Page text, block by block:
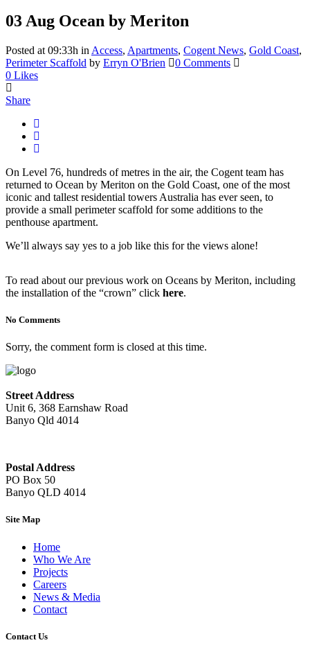
03 Aug Ocean by Meriton
Posted at 09:33h in Access, Apartments, Cogent News, Gold Coast,
Perimeter Scaffold by Erryn O'Brien
0 Comments
0 Likes
Share
On Level 76, hundreds of metres in the air, the Cogent team has
returned to Ocean by Meriton on the Gold Coast, one of the most
iconic and tallest residential towers Australia has ever seen, to
provide a small perimeter scaffold for some additions to the
penthouse apartment.
We’ll always say yes to a job like this for the views alone!
To read about our previous work on Oceans by Meriton, including
the installation of the “crown” click here.
No Comments
Sorry, the comment form is closed at this time.
Street Address
Unit 6, 368 Earnshaw Road
Banyo Qld 4014
Postal Address
PO Box 50
Banyo QLD 4014
Site Map
Home
Who We Are
Projects
Careers
News & Media
Contact
Contact Us